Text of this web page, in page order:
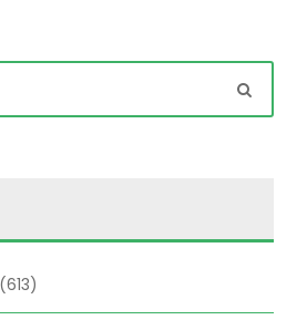
(613)